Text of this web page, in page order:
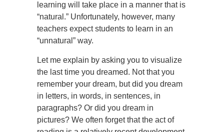
learning will take place in a manner that is
“natural.” Unfortunately, however, many
teachers expect students to learn in an
“unnatural” way.
Let me explain by asking you to visualize
the last time you dreamed. Not that you
remember your dream, but did you dream
in letters, in words, in sentences, in
paragraphs? Or did you dream in
pictures? We often forget that the act of